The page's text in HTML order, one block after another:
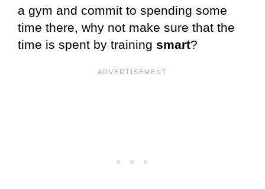
a gym and commit to spending some
time there, why not make sure that the
time is spent by training smart?